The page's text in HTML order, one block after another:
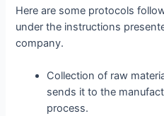
Here are some protocols
under the instructions
company.
Collection of raw
sends it to the
process.